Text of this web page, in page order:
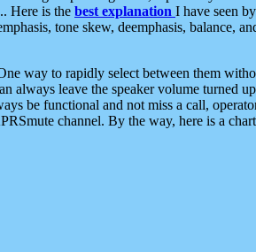
Here is the best explanation I have seen
tone skew, deemphasis, balance,
way to rapidly select between them
always leave the speaker volume turned
be functional and not miss a call,
channel. By the way, here is a